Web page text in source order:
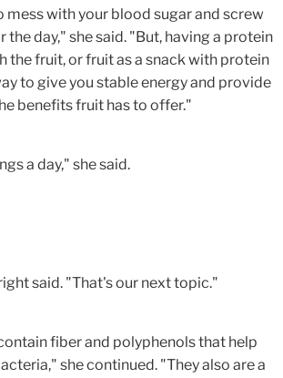
mess with your blood sugar and screw
the day," she said. "But, having a protein
the fruit, or fruit as a snack with protein
to give you stable energy and provide
benefits fruit has to offer."
a day," she said.
said. "That's our next topic."
fiber and polyphenols that help
she continued. "They also are a